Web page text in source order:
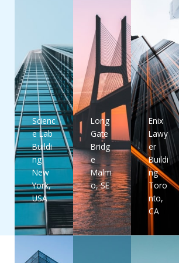
Scienc
e Lab
Buildi
ng
New
York,
USA
Long
Gate
Bridg
e
Malm
o, SE
Enix
Lawy
er
Buildi
ng
Toro
nto,
CA